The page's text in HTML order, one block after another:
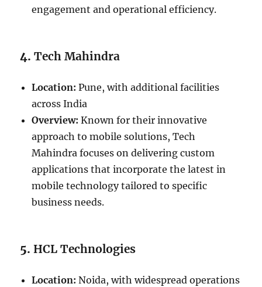
engagement and operational efficiency.
4.Tech Mahindra
Location: Pune, with additional facilities
across India
Overview: Known for their innovative
approach to mobile solutions, Tech
Mahindra focuses on delivering custom
applications that incorporate the latest in
mobile technology tailored to specific
business needs.
5.HCL Technologies
Location: Noida, with widespread operations